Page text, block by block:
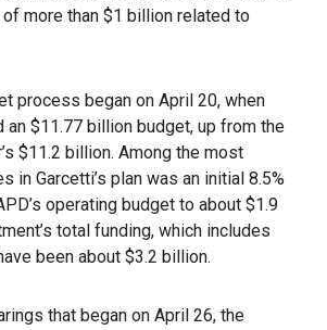
more than $1 billion related to
process began on April 20, when
an $11.77 billion budget, up from the
$11.2 billion. Among the most
in Garcetti’s plan was an initial 8.5%
operating budget to about $1.9
total funding, which includes
been about $3.2 billion.
that began on April 26, the